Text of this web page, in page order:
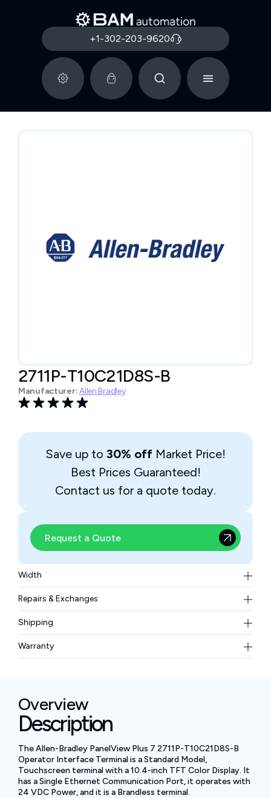
+1-302-203-9620
2711P-T10C21D8S-B
Manufacturer:Allen Bradley
Save up to 30% off Market Price!
Best Prices Guaranteed!
Contact us for a quote today.
Request a Quote
Width
1.82kg
Repairs & Exchanges
To know more about our repair and exchange policy,
pleasecontact us.
Shipping
Free ground shipping for less than 50lbs.
Warranty
Overview
Description
The Allen-Bradley PanelView Plus 7 2711P-T10C21D8S-B
Operator Interface Terminal is a Standard Model,
Touchscreen terminal with a 10.4-inch TFT Color Display. It
has a Single Ethernet Communication Port, it operates with
24 VDC Power, and it is a Brandless terminal.